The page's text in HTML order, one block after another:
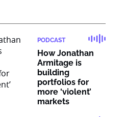
PODCAST
How Jonathan
Armitage is
building
portfolios for
more ‘violent’
markets